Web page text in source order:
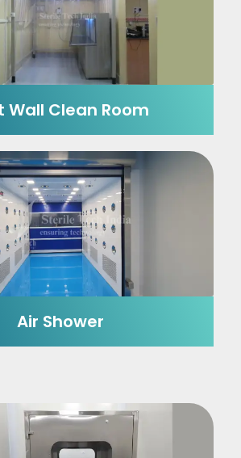
Wall Clean Room
Air Shower